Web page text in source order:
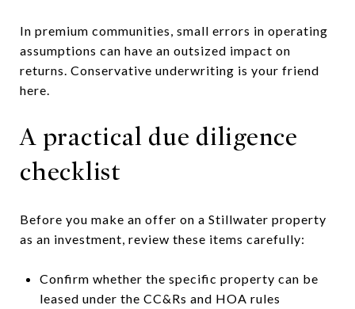
In premium communities, small errors in operating
assumptions can have an outsized impact on
returns. Conservative underwriting is your friend
here.
A practical due diligence
checklist
Before you make an offer on a Stillwater property
as an investment, review these items carefully:
Confirm whether the specific property can be
leased under the CC&Rs and HOA rules